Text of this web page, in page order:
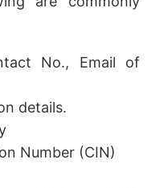
No., Email of
details.
Number (CIN)